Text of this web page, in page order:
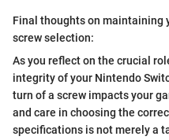
Final thoughts on maintaining
screw selection:
As you reflect on the crucial
integrity of your Nintendo
turn of a screw impacts your
and care in choosing the
specifications is not merely a